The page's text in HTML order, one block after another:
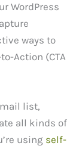
WordPress
ways to
Action (CTA
list,
all kinds of
using self-